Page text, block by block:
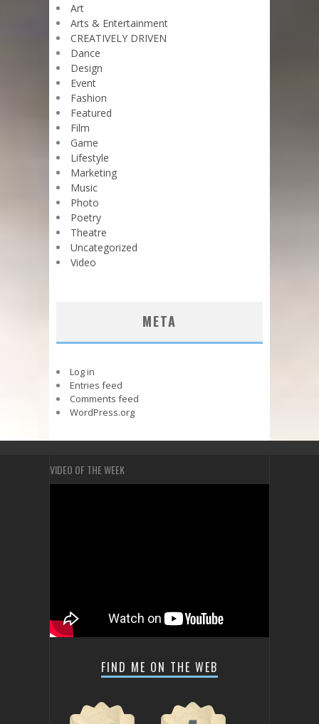
Art
Arts & Entertainment
CREATIVELY DRIVEN
Dance
Design
Event
Fashion
Featured
Film
Game
Lifestyle
Marketing
Music
Photo
Poetry
Theatre
Uncategorized
Video
META
Log in
Entries feed
Comments feed
WordPress.org
VIDEO OF THE WEEK
FIND ME ON THE WEB